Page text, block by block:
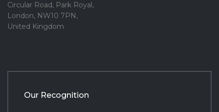
Circular Road, Park Royal,
London, NW10 7PN,
United Kingdom
Our Recognition